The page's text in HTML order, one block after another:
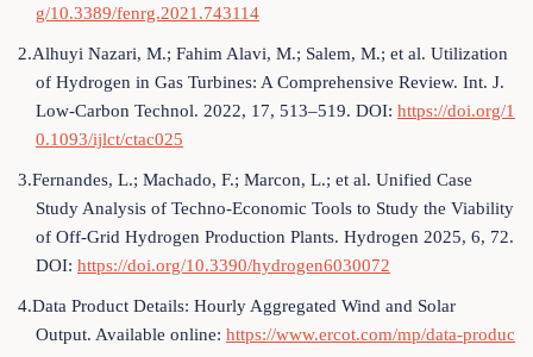
g/10.3389/fenrg.2021.743114
2.Alhuyi Nazari, M.; Fahim Alavi, M.; Salem, M.; et al. Utilization
of Hydrogen in Gas Turbines: A Comprehensive Review. Int. J.
Low-Carbon Technol. 2022, 17, 513–519. DOI: https://doi.org/1
0.1093/ijlct/ctac025
3.Fernandes, L.; Machado, F.; Marcon, L.; et al. Unified Case
Study Analysis of Techno-Economic Tools to Study the Viability
of Off-Grid Hydrogen Production Plants. Hydrogen 2025, 6, 72.
DOI: https://doi.org/10.3390/hydrogen6030072
4.Data Product Details: Hourly Aggregated Wind and Solar
Output. Available online: https://www.ercot.com/mp/data-produc